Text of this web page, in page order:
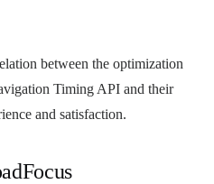
between the optimization
Timing API and their
and satisfaction.